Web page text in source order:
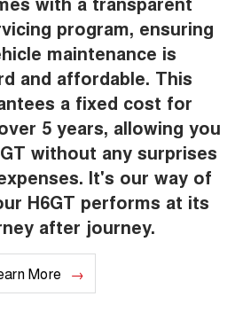
program, ensuring
maintenance is
and affordable. This
a fixed cost for
5 years, allowing you
without any surprises
It's our way of
H6GT performs at its
after journey.
More